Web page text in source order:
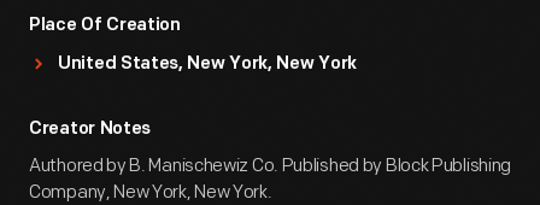
Place Of Creation
United States, New York, New York
Creator Notes
Authored by B. Manischewiz Co. Published by Block Publishing
Company, New York, New York.